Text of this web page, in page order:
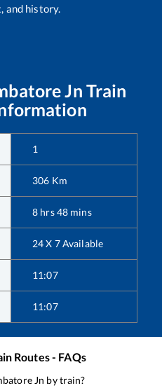
and history.
Jn Train
1
306 Km
8 hrs48 mins
24 X 7 Available
11:07
11:07
Routes - FAQs
Jn by train?